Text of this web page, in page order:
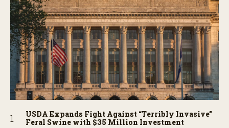
USDA Expands Fight Against “Terribly Invasive”
Feral Swine with $35 Million Investment